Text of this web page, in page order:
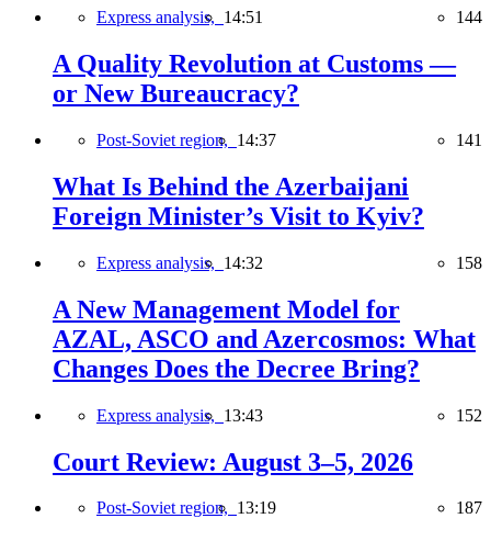
Express analysis, 14:51 144
A Quality Revolution at Customs —
or New Bureaucracy?
Post-Soviet region, 14:37 141
What Is Behind the Azerbaijani
Foreign Minister’s Visit to Kyiv?
Express analysis, 14:32 158
A New Management Model for
AZAL, ASCO and Azercosmos: What
Changes Does the Decree Bring?
Express analysis, 13:43 152
Court Review: August 3–5, 2026
Post-Soviet region, 13:19 187